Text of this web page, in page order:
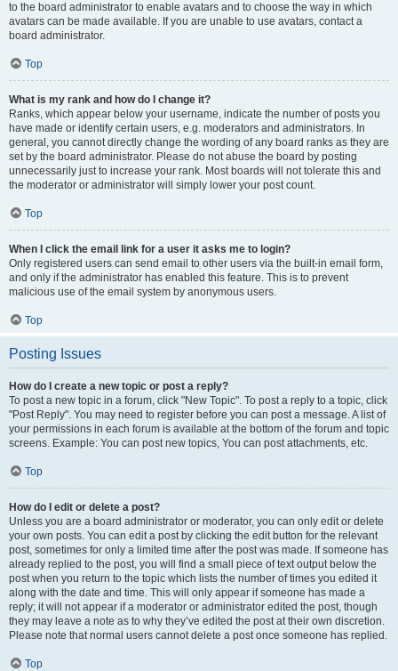
to the board administrator to enable avatars and to choose the way in which
avatars can be made available. If you are unable to use avatars, contact a
board administrator.
Top
What is my rank and how do I change it?
Ranks, which appear below your username, indicate the number of posts you
have made or identify certain users, e.g. moderators and administrators. In
general, you cannot directly change the wording of any board ranks as they are
set by the board administrator. Please do not abuse the board by posting
unnecessarily just to increase your rank. Most boards will not tolerate this and
the moderator or administrator will simply lower your post count.
Top
When I click the email link for a user it asks me to login?
Only registered users can send email to other users via the built-in email form,
and only if the administrator has enabled this feature. This is to prevent
malicious use of the email system by anonymous users.
Top
Posting Issues
How do I create a new topic or post a reply?
To post a new topic in a forum, click "New Topic". To post a reply to a topic, click
"Post Reply". You may need to register before you can post a message. A list of
your permissions in each forum is available at the bottom of the forum and topic
screens. Example: You can post new topics, You can post attachments, etc.
Top
How do I edit or delete a post?
Unless you are a board administrator or moderator, you can only edit or delete
your own posts. You can edit a post by clicking the edit button for the relevant
post, sometimes for only a limited time after the post was made. If someone has
already replied to the post, you will find a small piece of text output below the
post when you return to the topic which lists the number of times you edited it
along with the date and time. This will only appear if someone has made a
reply; it will not appear if a moderator or administrator edited the post, though
they may leave a note as to why they’ve edited the post at their own discretion.
Please note that normal users cannot delete a post once someone has replied.
Top